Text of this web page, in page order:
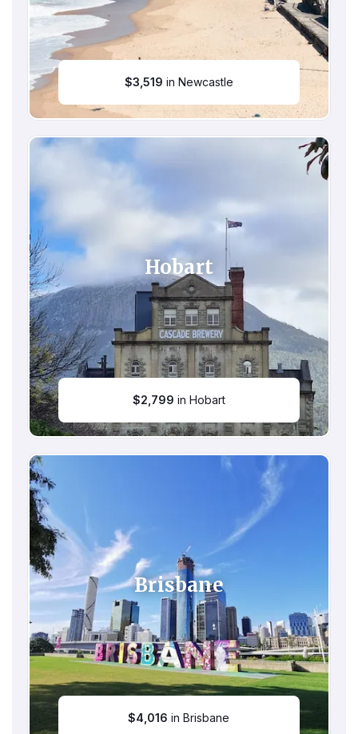
$3,519 in Newcastle
Hobart
$2,799 in Hobart
Brisbane
$4,016 in Brisbane